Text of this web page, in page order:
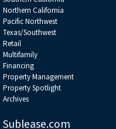
Northern California
Pacific Northwest
Texas/Southwest
Retail
Multifamily
Financing
Property Management
Property Spotlight
Archives
Sublease.com